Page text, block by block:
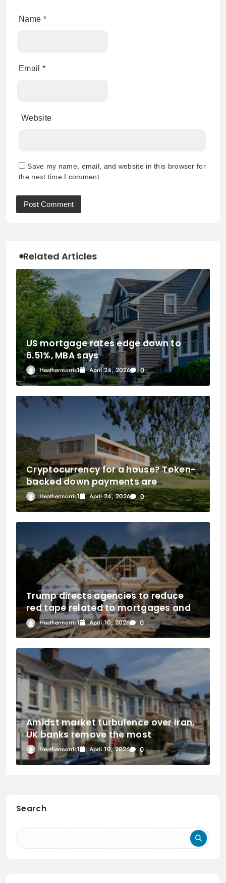
Name *
Email *
Website
Save my name, email, and website in this browser for
the next time I comment.
Related Articles
US mortgage rates edge down to
6.51%, MBA says
Heathermorris1 April 24, 2026 0
Cryptocurrency for a house? Token-
backed down payments are
introduced to the property market
by Coinbase.
Heathermorris1 April 24, 2026 0
Trump directs agencies to reduce
red tape related to mortgages and
homebuilding.
Heathermorris1 April 10, 2026 0
Amidst market turbulence over Iran,
UK banks remove the most
mortgage products in three years.
Heathermorris1 April 10, 2026 0
Search